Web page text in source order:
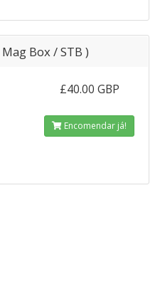
Box / STB )
£40.00 GBP
Encomendar já!